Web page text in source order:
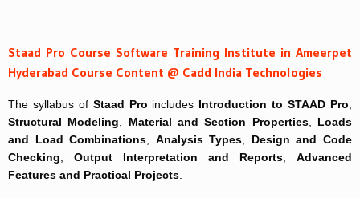
Staad Pro Course Software Training Institute in Ameerpet
Hyderabad Course Content @ Cadd India Technologies
The syllabus of Staad Pro includes Introduction to STAAD Pro
Structural Modeling
Material and Section Properties, Loads
and Load Combinations
Analysis Types
Design and Code
Checking
Output Interpretation and Reports
Advanced
Features and Practical Projects